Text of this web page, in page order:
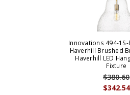
Innovations 494-1S-
Haverhill Brushed
Haverhill LED
Fixture
$342.54
$380.60